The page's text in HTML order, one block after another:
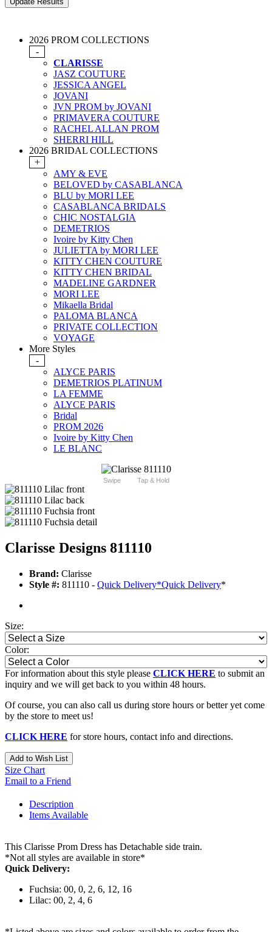
2026 PROM COLLECTIONS
-
CLARISSE
JASZ COUTURE
JESSICA ANGEL
JOVANI
JVN PROM by JOVANI
PRIMAVERA COUTURE
RACHEL ALLAN PROM
SHERRI HILL
2026 BRIDAL COLLECTIONS
+
AMY & EVE
BELOVED by CASABLANCA
BLU by MORI LEE
CASABLANCA BRIDALS
CHIC NOSTALGIA
DEMETRIOS
Ivoire by Kitty Chen
JULIETTA by MORI LEE
KITTY CHEN COUTURE
KITTY CHEN BRIDAL
MADELINE GARDNER
MORI LEE
Mikaella Bridal
PALOMA BLANCA
PRIVATE COLLECTION
VOYAGE
More Styles
-
ALYCE PARIS
DEMETRIOS PLATINUM
LA FEMME
ALYCE PARIS
Bridal
PROM 2026
Ivoire by Kitty Chen
LE BLANC
Swipe Tap & Hold
Clarisse Designs 811110
Brand: Clarisse
Style #: 811110 - Quick Delivery*Quick Delivery*
Size:
Color:
For information about this style please CLICK HERE to submit an
inquiry and we will get back to you within 48 hours.
Of course, you can also call us during store hours or better yet come
by the store to meet us!
CLICK HERE for store hours, contact info and directions.
Add to Wish List
Size Chart
Email to a Friend
Description
Items Available
This Clarisse Prom Dress has Detachable side train.
*Not all styles are available in store*
Quick Delivery:
Fuchsia: 00, 0, 2, 6, 12, 16
Lilac: 00, 2, 4, 6